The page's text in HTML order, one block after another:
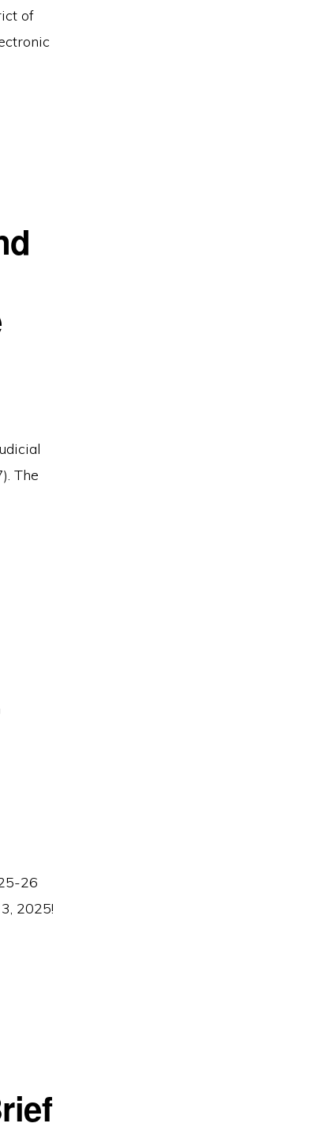
of
The
26
2025!